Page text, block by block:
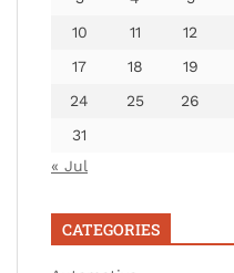
10
11 12
17
18 19
24
25 26
31
« Jul
CATEGORIES